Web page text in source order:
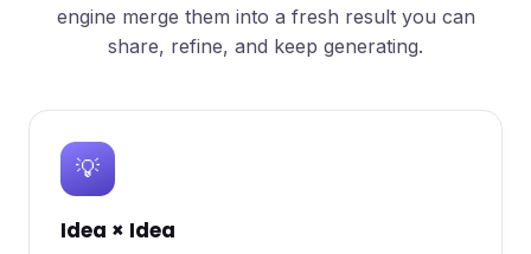
engine merge them into a fresh result you can
share, refine, and keep generating.
💡
Idea × Idea